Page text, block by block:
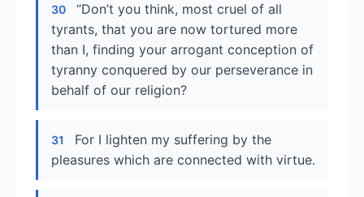
30
“Don’t you think, most cruel of all
tyrants, that you are now tortured more
than I, finding your arrogant conception of
tyranny conquered by our perseverance in
behalf of our religion?
31
For I lighten my suffering by the
pleasures which are connected with virtue.